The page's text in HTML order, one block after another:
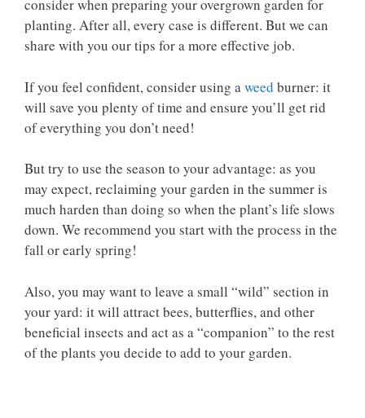
consider when preparing your overgrown garden for
planting. After all, every case is different. But we can
share with you our tips for a more effective job.
If you feel confident, consider using a weed burner: it
will save you plenty of time and ensure you’ll get rid
of everything you don’t need!
But try to use the season to your advantage: as you
may expect, reclaiming your garden in the summer is
much harden than doing so when the plant’s life slows
down. We recommend you start with the process in the
fall or early spring!
Also, you may want to leave a small “wild” section in
your yard: it will attract bees, butterflies, and other
beneficial insects and act as a “companion” to the rest
of the plants you decide to add to your garden.